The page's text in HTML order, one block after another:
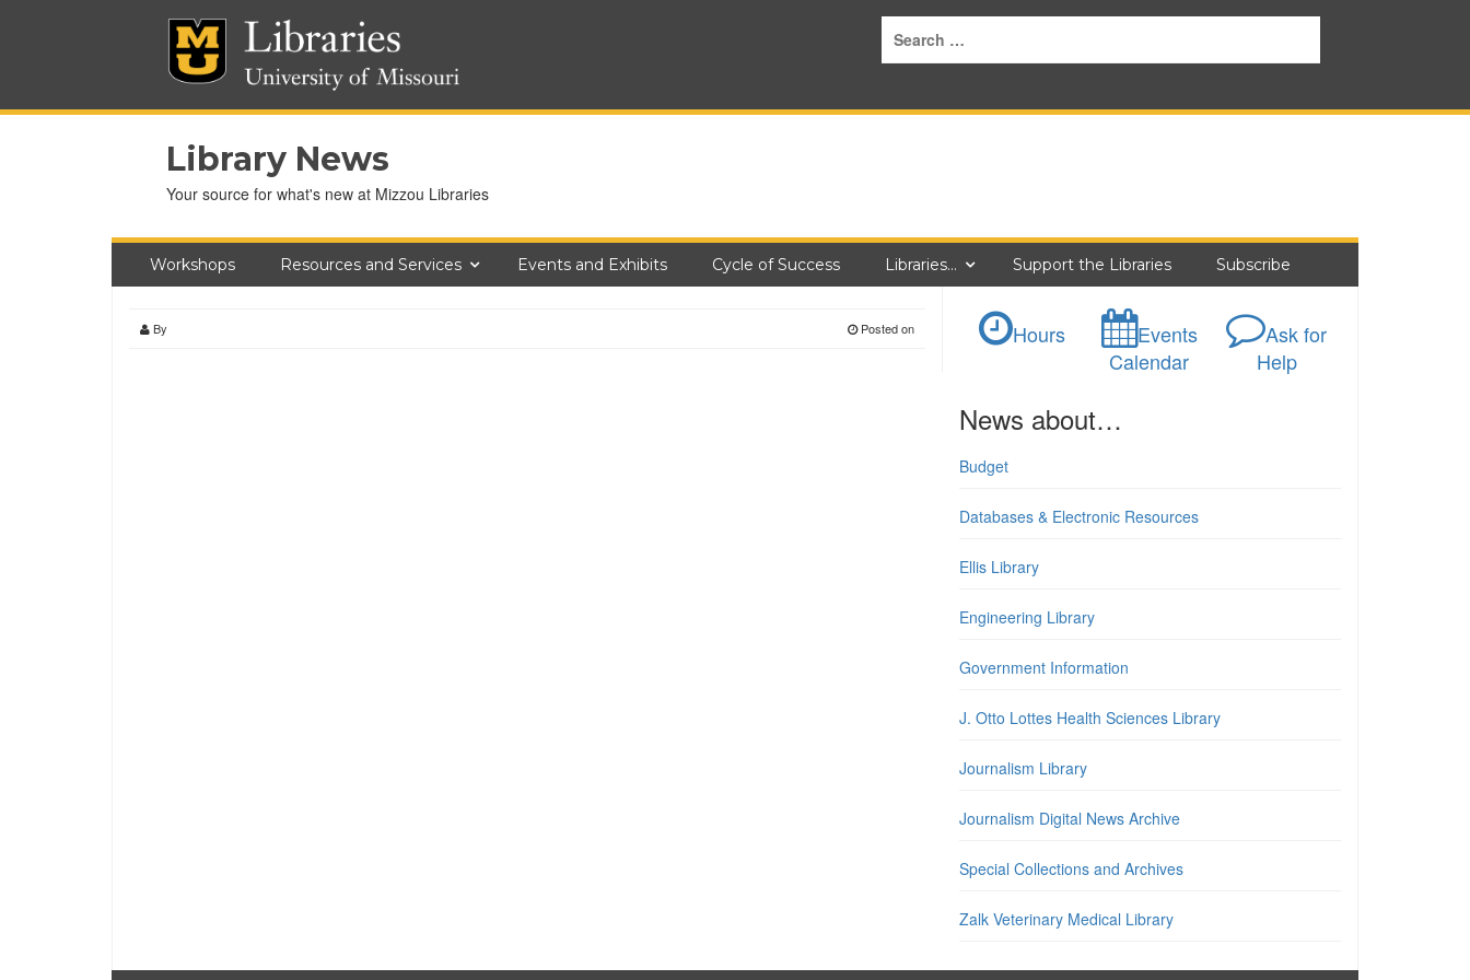
Library News
Your source for what's new at Mizzou Libraries
Workshops Resources and Services Events and Exhibits Cycle of Success Libraries… Support the Libraries Subscribe
By Posted on Hours
Events
Calendar
Ask for
Help
News about…
Budget
Databases & Electronic Resources
Ellis Library
Engineering Library
Government Information
J. Otto Lottes Health Sciences Library
Journalism Library
Journalism Digital News Archive
Special Collections and Archives
Zalk Veterinary Medical Library